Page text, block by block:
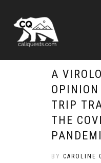
A
OPINION
TRIP
THE
BY CAROLINE